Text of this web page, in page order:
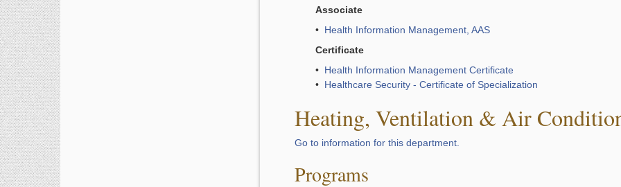
Associate
• Health Information Management, AAS
Certificate
• Health Information Management Certificate
• Healthcare Security - Certificate of Specialization
Heating, Ventilation & Air
Go to information for this department.
Programs